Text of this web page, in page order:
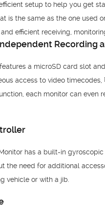
setup to help you get
is the same as the one used
efficient receiving,
Recording
a microSD card slot
access to video timecodes,
each monitor can
has a built-in
the need for additional
vehicle or with a jib.